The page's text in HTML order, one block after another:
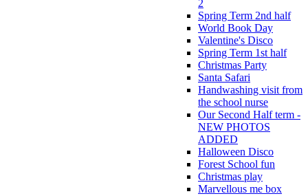
2
Spring Term 2nd half
World Book Day
Valentine's Disco
Spring Term 1st half
Christmas Party
Santa Safari
Handwashing visit from
the school nurse
Our Second Half term -
NEW PHOTOS
ADDED
Halloween Disco
Forest School fun
Christmas play
Marvellous me box